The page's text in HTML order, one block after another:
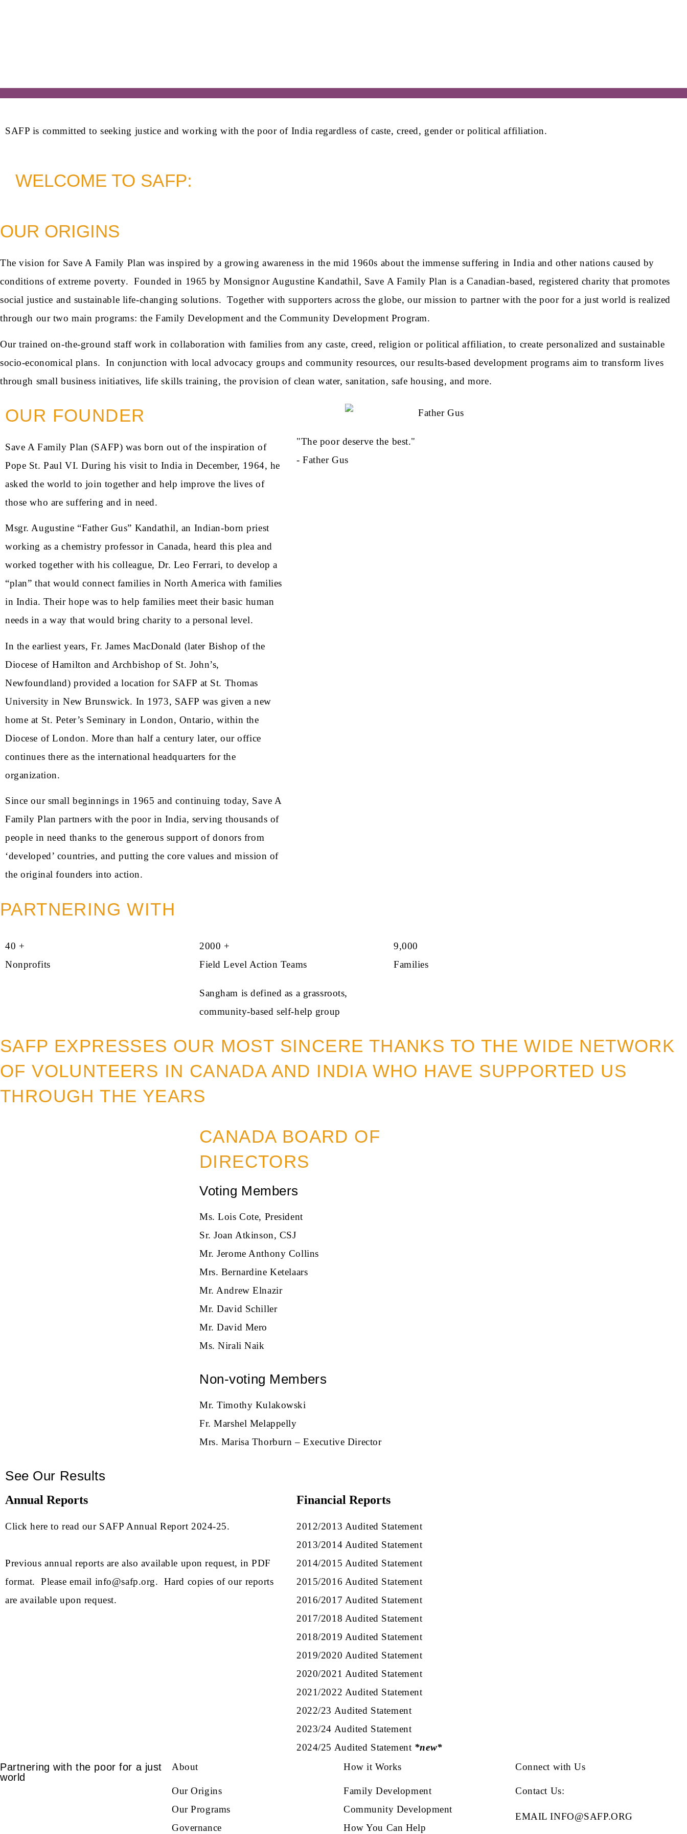
SAFP is committed to seeking justice and working with the poor of India regardless of caste, creed, gender or political affiliation.
WELCOME TO SAFP:
OUR ORIGINS
The vision for Save A Family Plan was inspired by a growing awareness in the mid 1960s about the immense suffering in India and other nations caused by
conditions of extreme poverty. Founded in 1965 by Monsignor Augustine Kandathil, Save A Family Plan is a Canadian-based, registered charity that promotes
social justice and sustainable life-changing solutions. Together with supporters across the globe, our mission to partner with the poor for a just world is realized
through our two main programs: the Family Development and the Community Development Program.
Our trained on-the-ground staff work in collaboration with families from any caste, creed, religion or political affiliation, to create personalized and sustainable
socio-economical plans. In conjunction with local advocacy groups and community resources, our results-based development programs aim to transform lives
through small business initiatives, life skills training, the provision of clean water, sanitation, safe housing, and more.
OUR FOUNDER
Save A Family Plan (SAFP) was born out of the inspiration of
Pope St. Paul VI. During his visit to India in December, 1964, he
asked the world to join together and help improve the lives of
those who are suffering and in need.
Msgr. Augustine “Father Gus” Kandathil, an Indian-born priest
working as a chemistry professor in Canada, heard this plea and
worked together with his colleague, Dr. Leo Ferrari, to develop a
“plan” that would connect families in North America with families
in India. Their hope was to help families meet their basic human
needs in a way that would bring charity to a personal level.
In the earliest years, Fr. James MacDonald (later Bishop of the
Diocese of Hamilton and Archbishop of St. John’s,
Newfoundland) provided a location for SAFP at St. Thomas
University in New Brunswick. In 1973, SAFP was given a new
home at St. Peter’s Seminary in London, Ontario, within the
Diocese of London. More than half a century later, our office
continues there as the international headquarters for the
organization.
Since our small beginnings in 1965 and continuing today, Save A
Family Plan partners with the poor in India, serving thousands of
people in need thanks to the generous support of donors from
‘developed’ countries, and putting the core values and mission of
the original founders into action.
"The poor deserve the best."
- Father Gus
PARTNERING WITH
40 +
Nonprofits
2000 +
Field Level Action Teams
9,000
Families
Sangham is defined as a grassroots,
community-based self-help group
SAFP EXPRESSES OUR MOST SINCERE THANKS TO THE WIDE NETWORK
OF VOLUNTEERS IN CANADA AND INDIA WHO HAVE SUPPORTED US
THROUGH THE YEARS
CANADA BOARD OF
DIRECTORS
Voting Members
Ms. Lois Cote, President
Sr. Joan Atkinson, CSJ
Mr. Jerome Anthony Collins
Mrs. Bernardine Ketelaars
Mr. Andrew Elnazir
Mr. David Schiller
Mr. David Mero
Ms. Nirali Naik
Non-voting Members
Mr. Timothy Kulakowski
Fr. Marshel Melappelly
Mrs. Marisa Thorburn – Executive Director
See Our Results
Annual Reports
Click here to read our SAFP Annual Report 2024-25.
Previous annual reports are also available upon request, in PDF
format. Please email info@safp.org. Hard copies of our reports
are available upon request.
Financial Reports
2012/2013 Audited Statement
2013/2014 Audited Statement
2014/2015 Audited Statement
2015/2016 Audited Statement
2016/2017 Audited Statement
2017/2018 Audited Statement
2018/2019 Audited Statement
2019/2020 Audited Statement
2020/2021 Audited Statement
2021/2022 Audited Statement
2022/23 Audited Statement
2023/24 Audited Statement
2024/25 Audited Statement *new*
Partnering with the poor for a just
world
About
Our Origins
Our Programs
Governance
How it Works
Family Development
Community Development
How You Can Help
Connect with Us
Contact Us:
EMAIL INFO@SAFP.ORG